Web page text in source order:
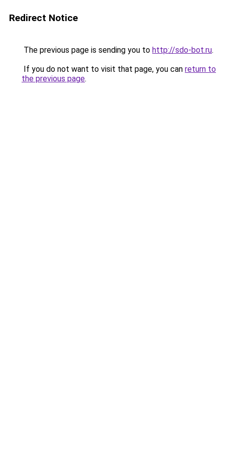
Redirect Notice
The previous page is sending you to http://sdo-bot.ru.
If you do not want to visit that page, you can return to
the previous page.